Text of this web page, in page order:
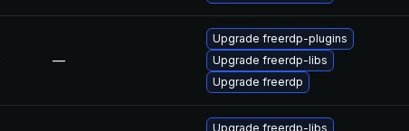
—
Upgrade freerdp-plugins
Upgrade freerdp-libs
Upgrade freerdp
Upgrade freerdp-libs